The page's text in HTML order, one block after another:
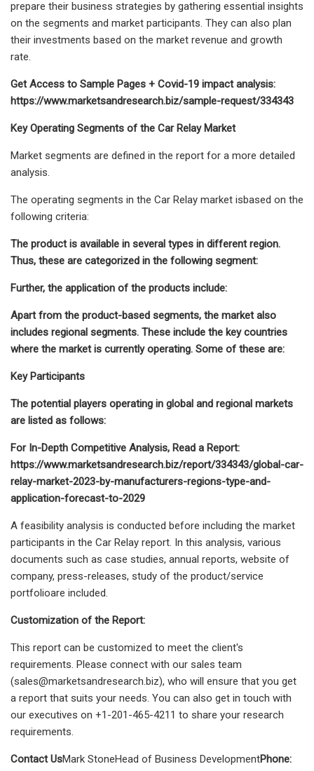
prepare their business strategies by gathering essential insights
on the segments and market participants. They can also plan
their investments based on the market revenue and growth
rate.
Get Access to Sample Pages + Covid-19 impact analysis:
https://www.marketsandresearch.biz/sample-request/334343
Key Operating Segments of the Car Relay Market
Market segments are defined in the report for a more detailed
analysis.
The operating segments in the Car Relay market isbased on the
following criteria:
The product is available in several types in different region.
Thus, these are categorized in the following segment:
Further, the application of the products include:
Apart from the product-based segments, the market also
includes regional segments. These include the key countries
where the market is currently operating. Some of these are:
Key Participants
The potential players operating in global and regional markets
are listed as follows:
For In-Depth Competitive Analysis, Read a Report:
https://www.marketsandresearch.biz/report/334343/global-car-
relay-market-2023-by-manufacturers-regions-type-and-
application-forecast-to-2029
A feasibility analysis is conducted before including the market
participants in the Car Relay report. In this analysis, various
documents such as case studies, annual reports, website of
company, press-releases, study of the product/service
portfolioare included.
Customization of the Report:
This report can be customized to meet the client's
requirements. Please connect with our sales team
(sales@marketsandresearch.biz), who will ensure that you get
a report that suits your needs. You can also get in touch with
our executives on +1-201-465-4211 to share your research
requirements.
Contact UsMark StoneHead of Business DevelopmentPhone: